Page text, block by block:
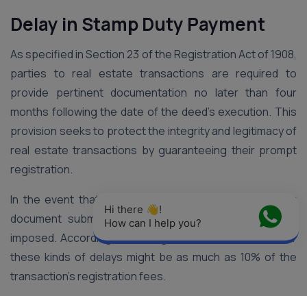
Delay in Stamp Duty Payment
As specified in Section 23 of the Registration Act of 1908,
parties to real estate transactions are required to
provide pertinent documentation no later than four
months following the date of the deed’s execution. This
provision seeks to protect the integrity and legitimacy of
real estate transactions by guaranteeing their prompt
registration.
In the event that the required four-month deadline for
document submission is not met, penalties could be
imposed. According to the legislative rules, the fine for
these kinds of delays might be as much as 10% of the
transaction’s registration fees.
Hi there 👋!
How can I help you?